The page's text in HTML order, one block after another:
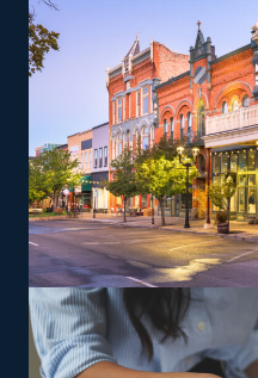
the brand's standards.
The versatility of
the built-in support make
starting a similar business
able to fulfill your unique
franchise options with
more from your